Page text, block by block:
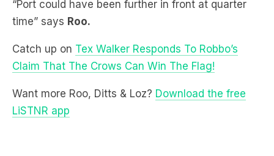
Catch up onTex Walker Responds To Robbo’s
Claim That The Crows Can Win The Flag!
Want more Roo, Ditts & Loz?Download the free
LiSTNR app